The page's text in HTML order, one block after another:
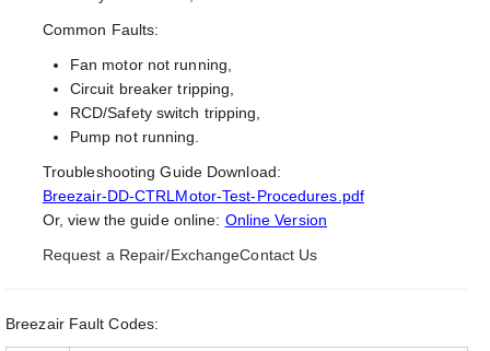
Common Faults:
Fan motor not running,
Circuit breaker tripping,
RCD/Safety switch tripping,
Pump not running.
Troubleshooting Guide Download:
Breezair-DD-CTRLMotor-Test-Procedures.pdf
Or, view the guide online: Online Version
Request a Repair/ExchangeContact Us
Breezair Fault Codes: